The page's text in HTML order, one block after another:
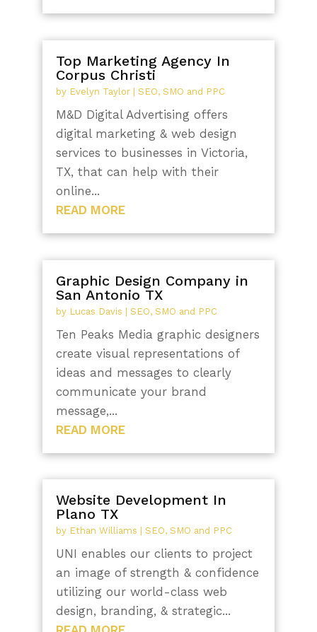
Top Marketing Agency In
Corpus Christi
by Evelyn Taylor| SEO, SMO and PPC
M&D Digital Advertising offers
digital marketing & web design
services to businesses in Victoria,
TX, that can help with their
online...
READ MORE
Graphic Design Company in
San Antonio TX
by Lucas Davis | SEO, SMO and PPC
Ten Peaks Media graphic designers
create visual representations of
ideas and messages to clearly
communicate your brand
message,...
READ MORE
Website Development In
Plano TX
by Ethan Williams SEO, SMO and PPC
UNI enables our clients to project
an image of strength & confidence
utilizing our world-class web
design, branding, & strategic...